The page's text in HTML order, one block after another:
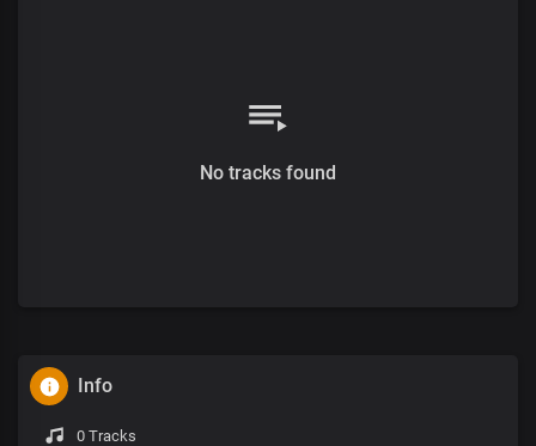
No tracks found
Info
0 Tracks